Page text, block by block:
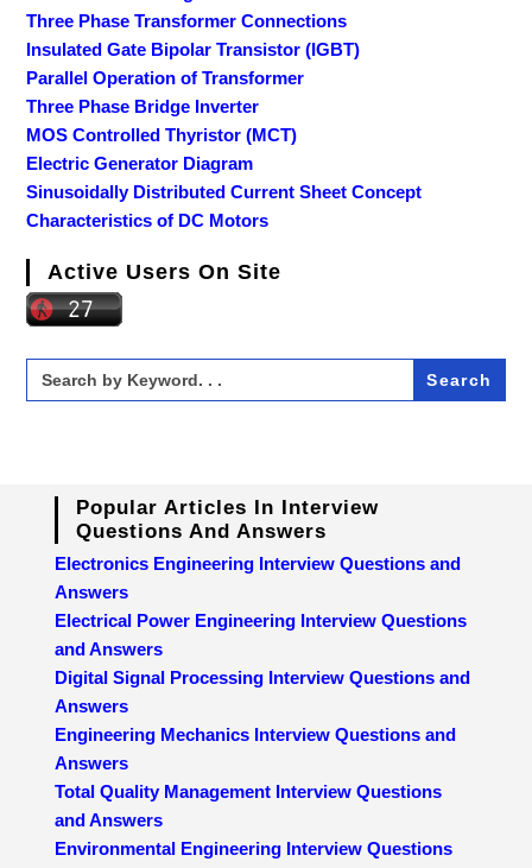
Three Phase Transformer Connections
Insulated Gate Bipolar Transistor (IGBT)
Parallel Operation of Transformer
Three Phase Bridge Inverter
MOS Controlled Thyristor (MCT)
Electric Generator Diagram
Sinusoidally Distributed Current Sheet Concept
Characteristics of DC Motors
Active Users On Site
Search
for:
Popular Articles In Interview
Questions And Answers
Electronics Engineering Interview Questions and
Answers
Electrical Power Engineering Interview Questions
and Answers
Digital Signal Processing Interview Questions and
Answers
Engineering Mechanics Interview Questions and
Answers
Total Quality Management Interview Questions
and Answers
Environmental Engineering Interview Questions